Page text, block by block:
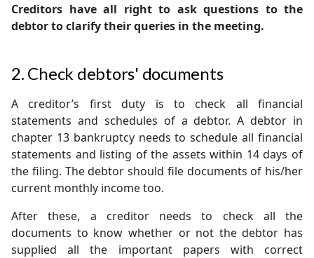
Creditors have all right to ask questions to the
debtor to clarify their queries in the meeting.
2. Check debtors' documents
A creditor’s first duty is to check all financial
statements and schedules of a debtor. A debtor in
chapter 13 bankruptcy needs to schedule all financial
statements and listing of the assets within 14 days of
the filing. The debtor should file documents of his/her
current monthly income too.
After these, a creditor needs to check all the
documents to know whether or not the debtor has
supplied all the important papers with correct